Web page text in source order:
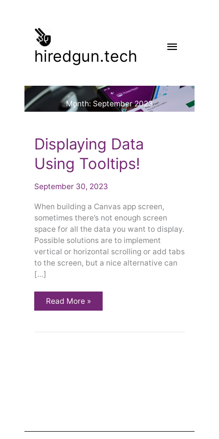
content
hiredgun.tech
Menu
Month: September 2023
Displaying Data
Using Tooltips!
September 30, 2023
When building a Canvas app screen,
sometimes there’s not enough screen
space for all the data you want to display.
Possible solutions are to implement
vertical or horizontal scrolling or add tabs
to the screen, but a nice alternative can
[…]
Displaying
Data
Using
Tooltips!
Read More »